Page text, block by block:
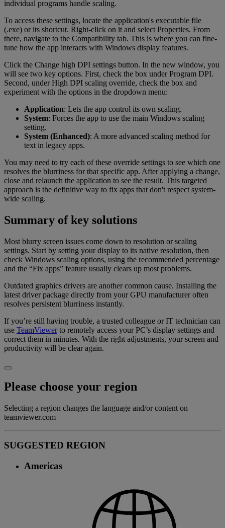
individual programs handle scaling.
To access these settings, locate the application's executable file
(.exe) or its shortcut. Right-click on it and select Properties. From
there, navigate to the Compatibility tab. This is where you can fine-
tune how the app interacts with Windows display features.
Click the Change high DPI settings button. In the new window, you
will see two key options. First, check the box under Program DPI.
Second, under High DPI scaling override, check the box and
experiment with the options in the dropdown menu:
Application: Lets the app control its own scaling.
System: Forces the app to use the main Windows scaling
setting.
System (Enhanced): A more advanced scaling method for
text in legacy apps.
You may need to try each of these override settings to see which one
resolves the blurriness for that specific app. After applying a change,
close and relaunch the application to see the result. This targeted
approach is the definitive way to fix apps that don't respect system-
wide scaling.
Summary of key solutions
Most blurry screen issues come down to resolution or scaling
settings. Start by setting your display to its native resolution, then
check Windows scaling options, using the recommended percentage
and the “Fix apps” feature usually clears up most problems.
Outdated graphics drivers are another common cause. Installing the
latest driver package directly from your GPU manufacturer often
resolves persistent blurriness instantly.
If you’re still having trouble, a trusted colleague or IT technician can
use TeamViewerto remotely access your PC’s display settings and
correct them in minutes. With the right adjustments, your screen and
productivity will be clear again.
Please choose your region
Selecting a region changes the language and/or content on
teamviewer.com
SUGGESTED REGION
Americas